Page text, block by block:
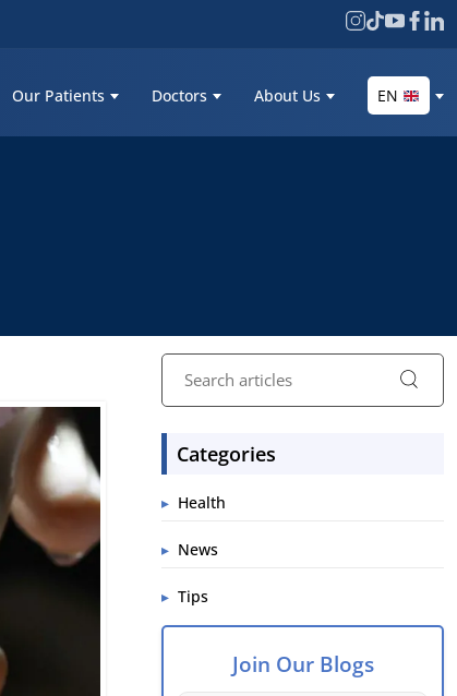
Our Patients Doctors About Us EN
Categories
Health
News
Tips
Join Our Blogs